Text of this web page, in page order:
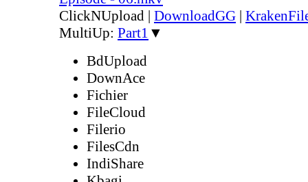
ClickNUpload | DownloadGG |
MultiUp: Part1 ▼
BdUpload
DownAce
Fichier
FileCloud
Filerio
FilesCdn
IndiShare